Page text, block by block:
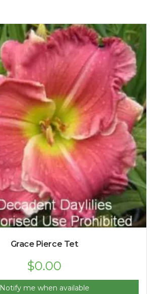
Grace Pierce Tet
$0.00
Notify me when available